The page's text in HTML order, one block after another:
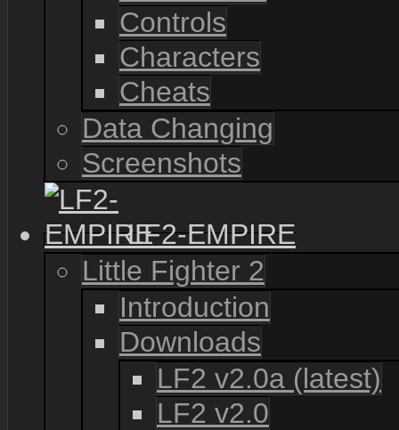
Controls
Characters
Cheats
Data Changing
Screenshots
LF2-EMPIRE
Little Fighter 2
Introduction
Downloads
LF2 v2.0a (latest)
LF2 v2.0